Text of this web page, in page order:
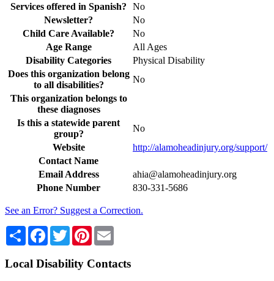
Services offered in Spanish?
No
Newsletter?
No
Child Care Available?
No
Age Range
All Ages
Disability Categories
Physical Disability
Does this organization belong
to all disabilities?
No
This organization belongs to
these diagnoses
Is this a statewide parent
group?
No
Website
http://alamoheadinjury.org/support/
Contact Name
Email Address
ahia@alamoheadinjury.org
Phone Number
830-331-5686
See an Error? Suggest a Correction.
Share Facebook
TwitterPinterest
Local Disability Contacts